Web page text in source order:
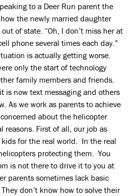
to a Deer Run parent the
the newly married daughter
of state. “Oh, I don’t miss her at
phone several times each day.”
is actually getting worse.
only the start of technology
family members and friends.
is now text messaging and others
As we work as parents to achieve
about the helicopter
reasons. First of all, our job as
for the real world. In the real
protecting them. You
is not there to drive it to you at
parents sometimes lack basic
don’t know how to solve their